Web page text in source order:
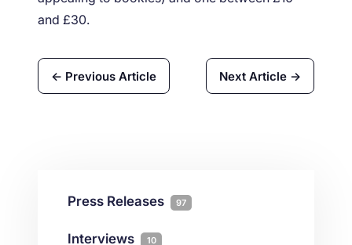
and £30.
← Previous Article Next Article →
Press Releases 97
Interviews 10